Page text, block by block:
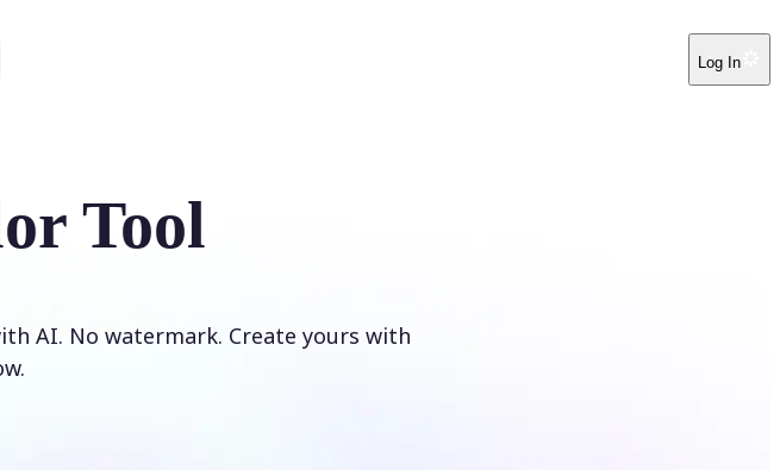
Log In
Tool
AI. No watermark. Create yours with